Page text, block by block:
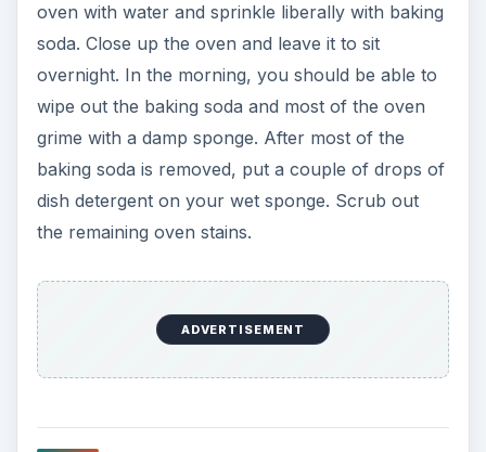
oven with water and sprinkle liberally with baking
soda. Close up the oven and leave it to sit
overnight. In the morning, you should be able to
wipe out the baking soda and most of the oven
grime with a damp sponge. After most of the
baking soda is removed, put a couple of drops of
dish detergent on your wet sponge. Scrub out
the remaining oven stains.
ADVERTISEMENT